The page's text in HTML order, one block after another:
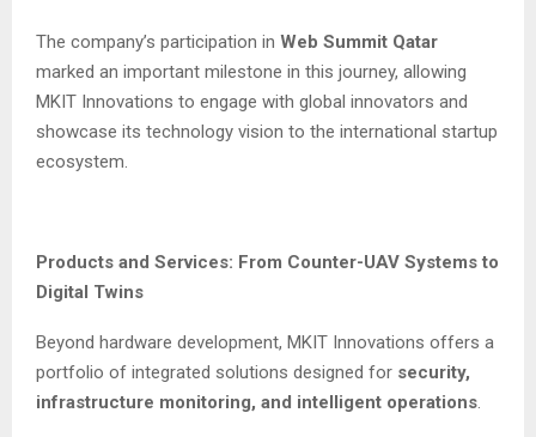
The company’s participation in Web Summit Qatar
marked an important milestone in this journey, allowing
MKIT Innovations to engage with global innovators and
showcase its technology vision to the international startup
ecosystem.
Products and Services: From Counter-UAV Systems to
Digital Twins
Beyond hardware development, MKIT Innovations offers a
portfolio of integrated solutions designed for security,
infrastructure monitoring, and intelligent operations.